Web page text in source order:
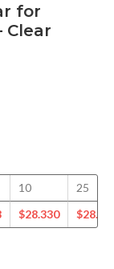
for
Clear
10
$28.330
25
$